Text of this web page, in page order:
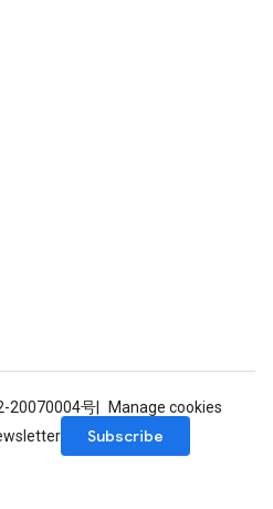
20070004号
Manage cookies
Subscribe